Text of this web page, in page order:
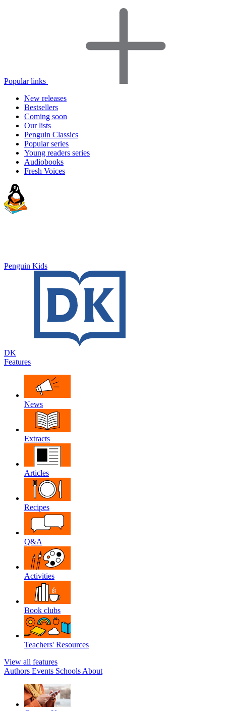
Popular links
New releases
Bestsellers
Coming soon
Our lists
Penguin Classics
Popular series
Young readers series
Audiobooks
Fresh Voices
Penguin Kids
DK
Features
News
Extracts
Articles
Recipes
Q&A
Activities
Book clubs
Teachers' Resources
View all features
Authors Events Schools About